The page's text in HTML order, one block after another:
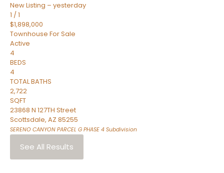
New Listing – yesterday
1 /1
$1,898,000
Townhouse For Sale
Active
4
BEDS
4
TOTAL BATHS
2,722
SQFT
23868 N 127TH Street
Scottsdale, AZ 85255
SERENO CANYON PARCEL G PHASE 4 Subdivision
See All Results